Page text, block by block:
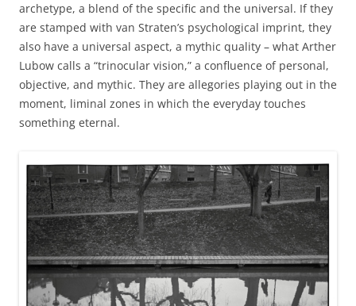
archetype, a blend of the specific and the universal. If they
are stamped with van Straten’s psychological imprint, they
also have a universal aspect, a mythic quality – what Arther
Lubow calls a “trinocular vision,” a confluence of personal,
objective, and mythic. They are allegories playing out in the
moment, liminal zones in which the everyday touches
something eternal.